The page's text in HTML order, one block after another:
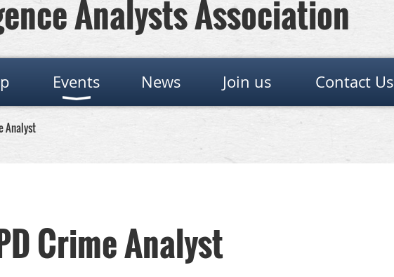
Analysts Association
Events News Join us Contact Us
Analyst
Crime Analyst